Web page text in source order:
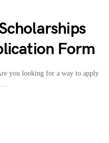
Form
you looking for a way to apply